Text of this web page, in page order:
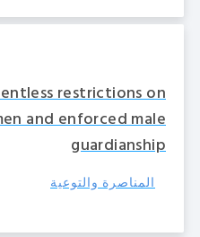
restrictions on
and enforced male
guardianship
المناصرة والتوعية